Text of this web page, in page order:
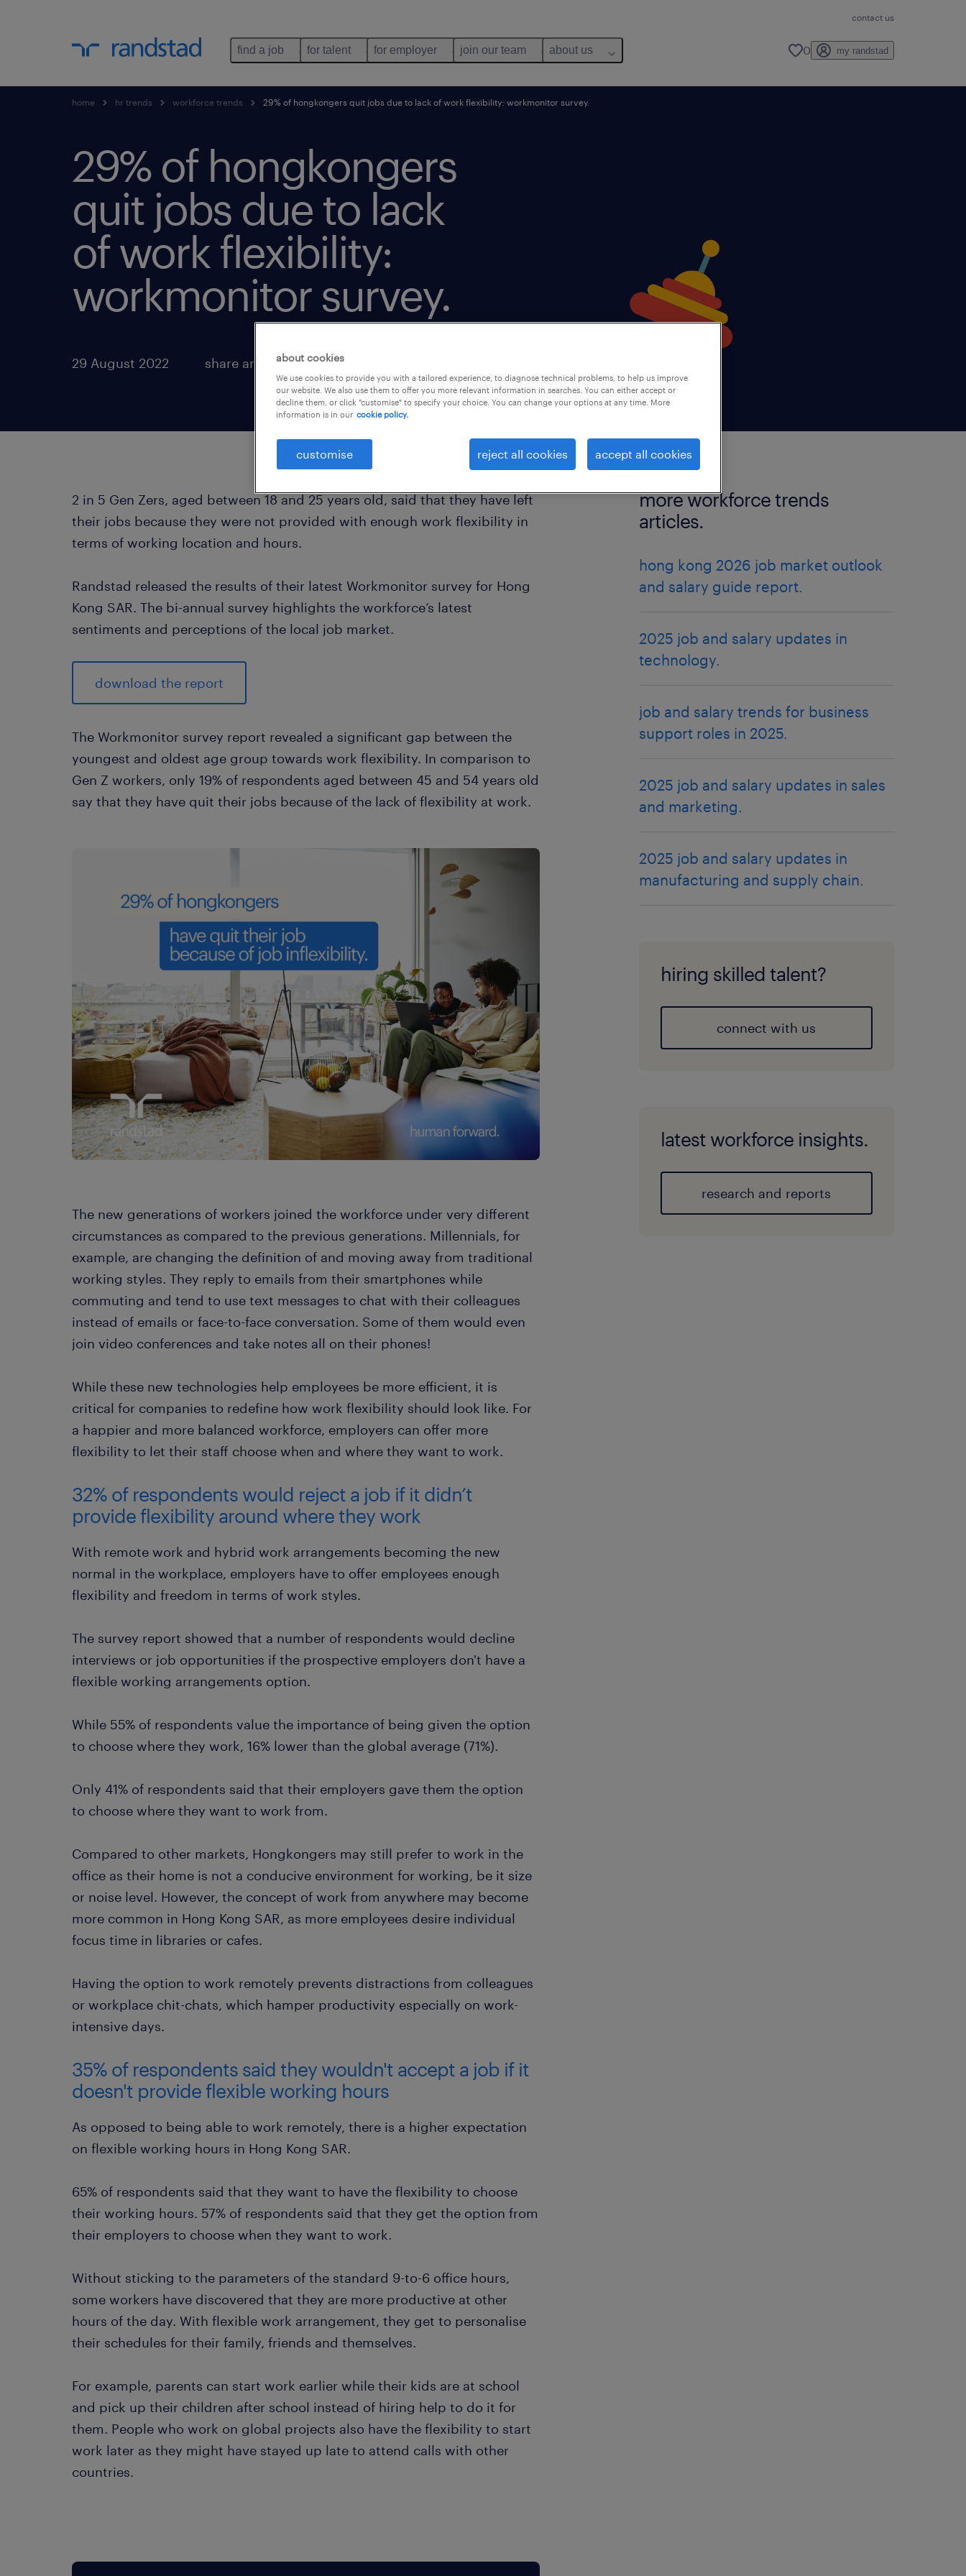
contact us
find a job for talent for employer join our team about us 0 my randstad
home hr trends workforce trends 29% of hongkongers quit jobs due to lack of work flexibility: workmonitor survey.
29% of hongkongers
quit jobs due to lack
of work flexibility:
workmonitor survey.
29 August 2022 share article:
2 in 5 Gen Zers, aged between 18 and 25 years old, said that they have left
their jobs because they were not provided with enough work flexibility in
terms of working location and hours.
Randstad released the results of their latest Workmonitor survey for Hong
Kong SAR. The bi-annual survey highlights the workforce’s latest
sentiments and perceptions of the local job market.
download the report
The Workmonitor survey report revealed a significant gap between the
youngest and oldest age group towards work flexibility. In comparison to
Gen Z workers, only 19% of respondents aged between 45 and 54 years old
say that they have quit their jobs because of the lack of flexibility at work.
The new generations of workers joined the workforce under very different
circumstances as compared to the previous generations. Millennials, for
example, are changing the definition of and moving away from traditional
working styles. They reply to emails from their smartphones while
commuting and tend to use text messages to chat with their colleagues
instead of emails or face-to-face conversation. Some of them would even
join video conferences and take notes all on their phones!
While these new technologies help employees be more efficient, it is
critical for companies to redefine how work flexibility should look like. For
a happier and more balanced workforce, employers can offer more
flexibility to let their staff choose when and where they want to work.
32% of respondents would reject a job if it didn’t
provide flexibility around where they work
With remote work and hybrid work arrangements becoming the new
normal in the workplace, employers have to offer employees enough
flexibility and freedom in terms of work styles.
The survey report showed that a number of respondents would decline
interviews or job opportunities if the prospective employers don't have a
flexible working arrangements option.
While 55% of respondents value the importance of being given the option
to choose where they work, 16% lower than the global average (71%).
Only 41% of respondents said that their employers gave them the option
to choose where they want to work from.
Compared to other markets, Hongkongers may still prefer to work in the
office as their home is not a conducive environment for working, be it size
or noise level. However, the concept of work from anywhere may become
more common in Hong Kong SAR, as more employees desire individual
focus time in libraries or cafes.
Having the option to work remotely prevents distractions from colleagues
or workplace chit-chats, which hamper productivity especially on work-
intensive days.
35% of respondents said they wouldn't accept a job if it
doesn't provide flexible working hours
As opposed to being able to work remotely, there is a higher expectation
on flexible working hours in Hong Kong SAR.
65% of respondents said that they want to have the flexibility to choose
their working hours. 57% of respondents said that they get the option from
their employers to choose when they want to work.
Without sticking to the parameters of the standard 9-to-6 office hours,
some workers have discovered that they are more productive at other
hours of the day. With flexible work arrangement, they get to personalise
their schedules for their family, friends and themselves.
For example, parents can start work earlier while their kids are at school
and pick up their children after school instead of hiring help to do it for
them. People who work on global projects also have the flexibility to start
work later as they might have stayed up late to attend calls with other
countries.
more workforce trends
articles.
hong kong 2026 job market outlook
and salary guide report.
2025 job and salary updates in
technology.
job and salary trends for business
support roles in 2025.
2025 job and salary updates in sales
and marketing.
2025 job and salary updates in
manufacturing and supply chain.
hiring skilled talent?
connect with us
latest workforce insights.
research and reports
about cookies
We use cookies to provide you with a tailored experience, to diagnose technical problems, to help us improve
our website. We also use them to offer you more relevant information in searches. You can either accept or
decline them, or click "customise" to specify your choice. You can change your options at any time. More
information is in our cookie policy.
customise reject all cookies accept all cookies